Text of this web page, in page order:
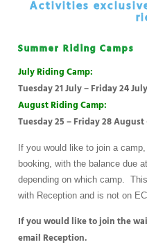
Activities
Summer Riding Camps
July Riding Camp:
Tuesday 21 July – Friday 24
August Riding Camp:
Tuesday 25 – Friday 28
If you would like to join a
booking, with the balance due
depending on which camp.
with Reception and is not on
If you would like to join the
email Reception.